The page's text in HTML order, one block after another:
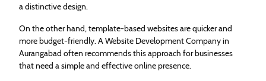
a distinctive design.
On the other hand, template-based websites are quicker and
more budget-friendly. A Website Development Company in
Aurangabad often recommends this approach for businesses
that need a simple and effective online presence.